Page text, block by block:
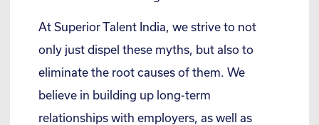
At Superior Talent India, we strive to not
only just dispel these myths, but also to
eliminate the root causes of them. We
believe in building up long-term
relationships with employers, as well as